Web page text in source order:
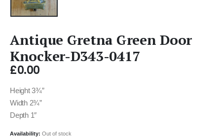
Antique Gretna Green Door
Knocker-D343-0417
£0.00
Height 3¾”
Width 2¾”
Depth 1″
Availability: Out of stock